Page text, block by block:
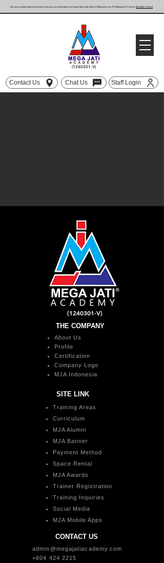
Are you passionate about sharing your knowledge and expertise with others? Become our Professional Trainer (Register Now!)
(1240301 -V)
Contact Us Chat Us Staff Login
(1240301-V)
THE COMPANY
About Us
Profile
Certification
Company Logo
MJA Indonesia
SITE LINK
Training Areas
Curriculum
MJA Alumni
MJA Banner
Payment Method
Space Rental
MJA Awards
Trainer Registration
Training Inquiries
Social Media
MJA Mobile Apps
CONTACT US
admin@megajatiacademy.com
+604 424 2215